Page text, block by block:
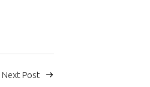
Next Post